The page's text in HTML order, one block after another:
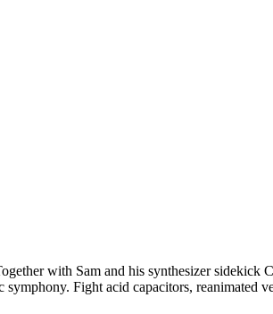
with Sam and his synthesizer sidekick
Fight acid capacitors, reanimated